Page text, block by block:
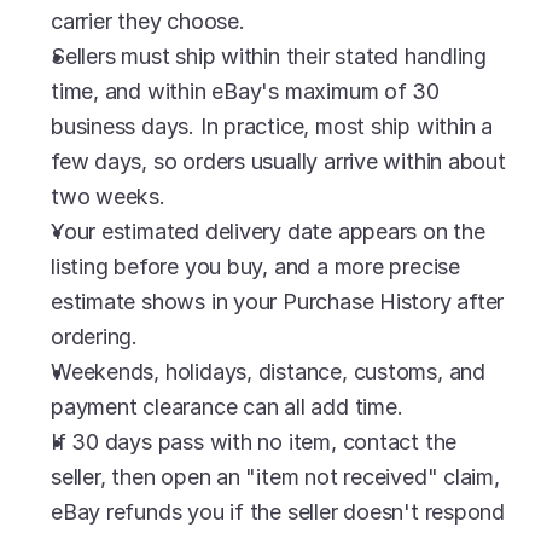
carrier they choose.
Sellers must ship within their stated handling
time, and within eBay's maximum of 30
business days. In practice, most ship within a
few days, so orders usually arrive within about
two weeks.
Your estimated delivery date appears on the
listing before you buy, and a more precise
estimate shows in your Purchase History after
ordering.
Weekends, holidays, distance, customs, and
payment clearance can all add time.
If 30 days pass with no item, contact the
seller, then open an "item not received" claim,
eBay refunds you if the seller doesn't respond